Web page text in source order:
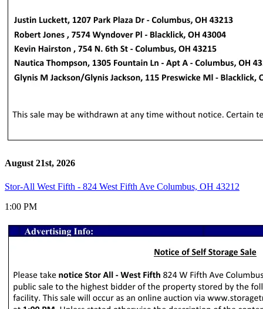
August 21st, 2026
Stor-All West Fifth - 824 West Fifth Ave Columbus, OH 43212
1:00 PM